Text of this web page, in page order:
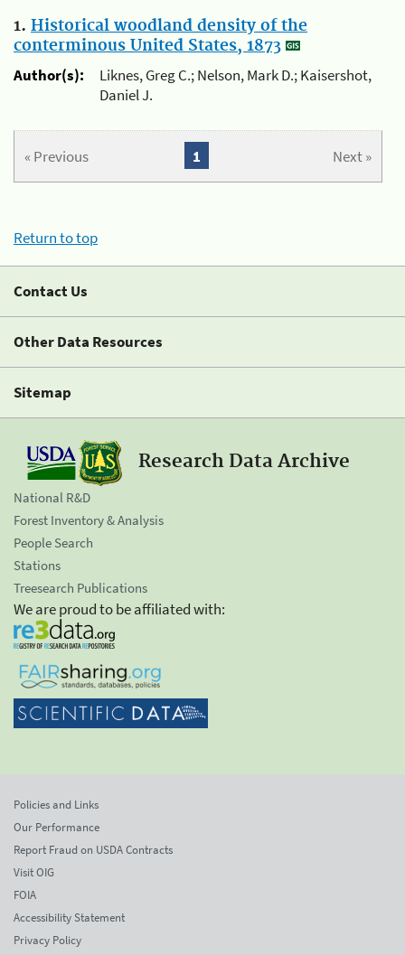
1. Historical woodland density of the
conterminous United States, 1873
Author(s):
Liknes, Greg C.; Nelson, Mark D.; Kaisershot,
Daniel J.
« Previous Next »
1
Return to top
Contact Us
Other Data Resources
Sitemap
Research Data Archive
National R&D
Forest Inventory & Analysis
People Search
Stations
Treesearch Publications
We are proud to be affiliated with:
Policies and Links
Our Performance
Report Fraud on USDA Contracts
Visit OIG
FOIA
Accessibility Statement
Privacy Policy